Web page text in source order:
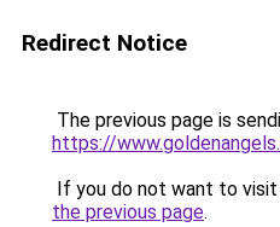
Redirect Notice
The previous page is
https://
If you do not want to
the previous page.